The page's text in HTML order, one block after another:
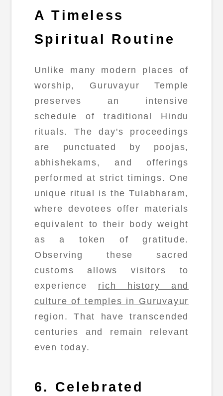
A Timeless
Spiritual Routine
Unlike many modern places of
worship, Guruvayur Temple
preserves an intensive
schedule of traditional Hindu
rituals. The day's proceedings
are punctuated by poojas,
abhishekams, and offerings
performed at strict timings. One
unique ritual is the Tulabharam,
where devotees offer materials
equivalent to their body weight
as a token of gratitude.
Observing these sacred
customs allows visitors to
experience rich history and
culture of temples in Guruvayur
region. That have transcended
centuries and remain relevant
even today.
6. Celebrated